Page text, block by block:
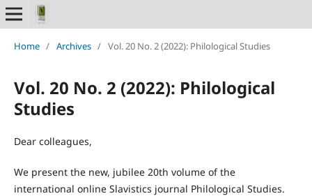
Home / Archives / Vol. 20 No. 2 (2022): Philological Studies
Vol. 20 No. 2 (2022): Philological
Studies
Dear colleagues,
We present the new, jubilee 20th volume of the
international online Slavistics journal Philological Studies.